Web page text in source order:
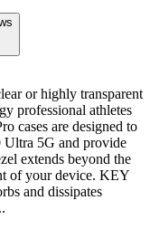
or highly transparent
professional athletes
cases are designed to
Ultra 5G and provide
extends beyond the
of your device. KEY
and dissipates